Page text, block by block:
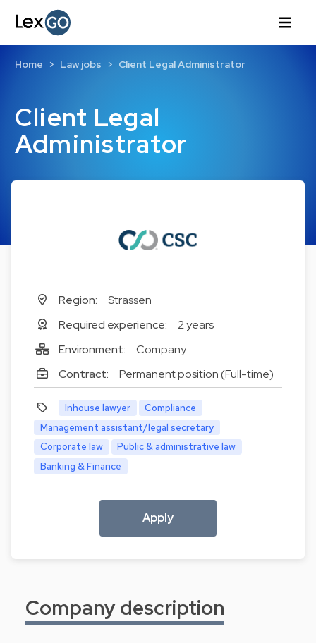
Client Legal
Administrator
Home Law jobs Client Legal Administrator
Region:
Strassen
Required experience:
2 years
Environment:
Company
Contract:
Permanent position (Full-time)
Inhouse lawyer
Compliance
Management assistant/legal secretary
Corporate law
Public & administrative law
Banking & Finance
Apply
Company description